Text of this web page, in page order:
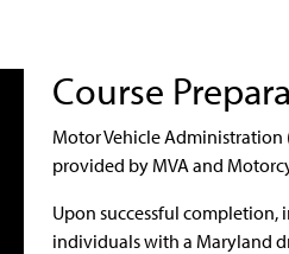
Course
Motor Vehicle
provided by MVA and
Upon successful
individuals with a Maryland